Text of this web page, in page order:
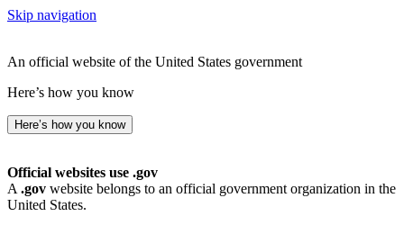
Skip navigation
An official website of the United States government
Here’s how you know
Here’s how you know
Official websites use .gov
A .gov website belongs to an official government organization in the
United States.